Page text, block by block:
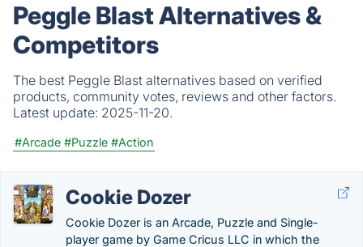
Peggle Blast Alternatives &
Competitors
The best Peggle Blast alternatives based on verified
products, community votes, reviews and other factors.
Latest update: 2025-11-20.
#Arcade #Puzzle #Action
Cookie Dozer
Cookie Dozer is an Arcade, Puzzle and Single-
player game by Game Cricus LLC in which the